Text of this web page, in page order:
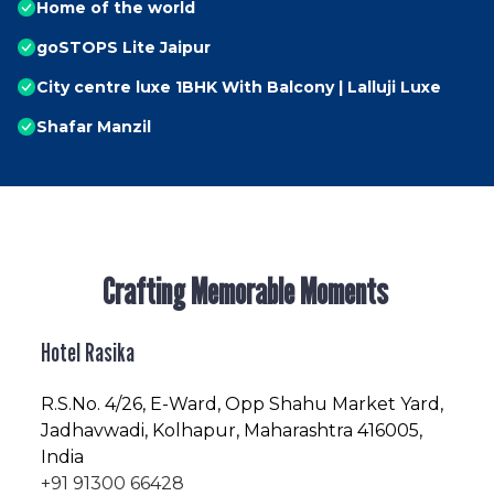
Home of the world
goSTOPS Lite Jaipur
City centre luxe 1BHK With Balcony | Lalluji Luxe
Shafar Manzil
Crafting Memorable Moments
Hotel Rasika
R.S.No. 4/26, E-Ward, Opp Shahu Market Yard,
Jadhavwadi, Kolhapur, Maharashtra 416005,
India
+91 91300 66428